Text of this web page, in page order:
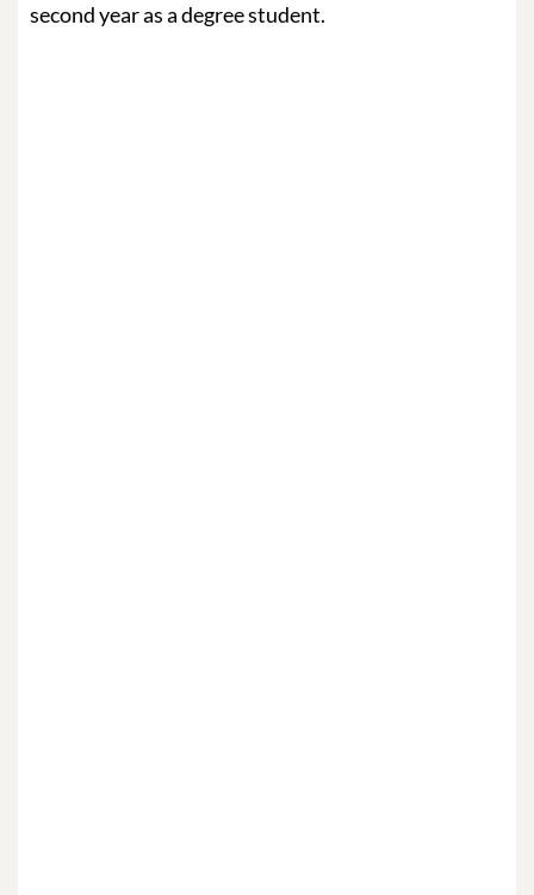
second year as a degree student.